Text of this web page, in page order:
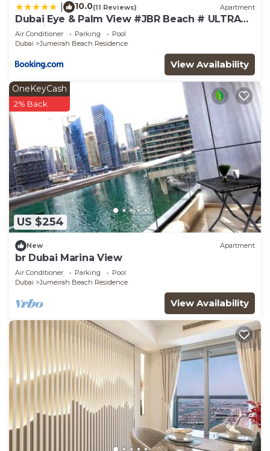
10.0(11 Reviews) Apartment
Dubai Eye & Palm View #JBR Beach # ULTRA
Luxurious 2 BHK
Air Conditioner Parking
Pool
Dubai
Jumeirah Beach Residence
View Availability
US $254
OneKeyCash
2% Back
New Apartment
br Dubai Marina View
Air Conditioner Parking
Pool
Dubai
Jumeirah Beach Residence
View Availability